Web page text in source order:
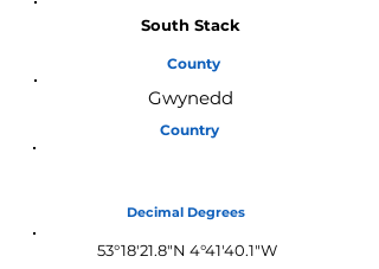
South Stack
County
Gwynedd
Country
Decimal Degrees
53°18'21.8"N 4°41'40.1"W